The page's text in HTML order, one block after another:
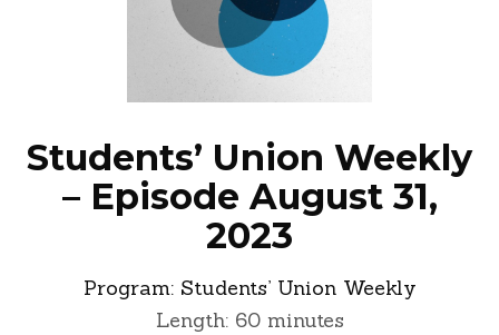
EPISODES
NEWS
Students’ Union Weekly
– Episode August 31,
2023
Program: Students’ Union Weekly
Length: 60 minutes